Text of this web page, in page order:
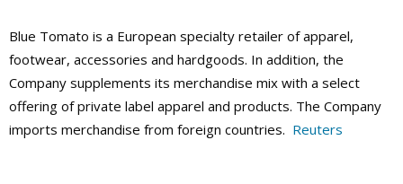
Blue Tomato is a European specialty retailer of apparel,
footwear, accessories and hardgoods. In addition, the
Company supplements its merchandise mix with a select
offering of private label apparel and products. The Company
imports merchandise from foreign countries. Reuters